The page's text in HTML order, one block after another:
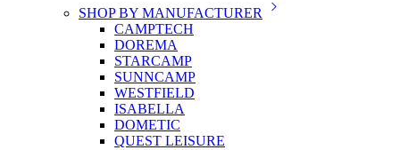
SHOP BY MANUFACTURER
CAMPTECH
DOREMA
STARCAMP
SUNNCAMP
WESTFIELD
ISABELLA
DOMETIC
QUEST LEISURE